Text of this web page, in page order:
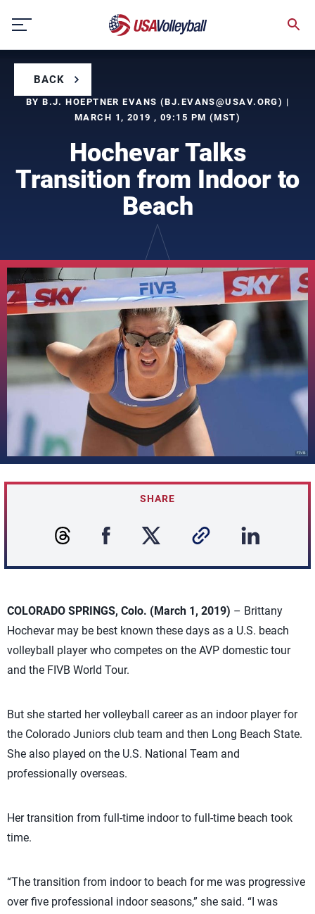
content
BACK
BY B.J. HOEPTNER EVANS (BJ.EVANS@USAV.ORG) |
MARCH 1, 2019 , 09:15 PM (MST)
Hochevar Talks
Transition from Indoor to
Beach
SHARE
COLORADO SPRINGS, Colo. (March 1, 2019) – Brittany
Hochevar may be best known these days as a U.S. beach
volleyball player who competes on the AVP domestic tour
and the FIVB World Tour.
But she started her volleyball career as an indoor player for
the Colorado Juniors club team and then Long Beach State.
She also played on the U.S. National Team and
professionally overseas.
Her transition from full-time indoor to full-time beach took
time.
“The transition from indoor to beach for me was progressive
over five professional indoor seasons,” she said. “I was